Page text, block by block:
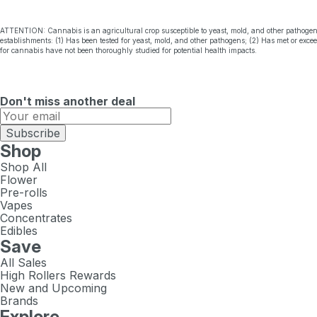
ATTENTION: Cannabis is an agricultural crop susceptible to yeast, mold, and other
establishments: (1) Has been tested for yeast, mold, and other pathogens; (2) Has met or
for cannabis have not been thoroughly studied for potential health impacts.
Don't miss another deal
Subscribe
Shop
Shop All
Flower
Pre-rolls
Vapes
Concentrates
Edibles
Save
All Sales
High Rollers Rewards
New and Upcoming
Brands